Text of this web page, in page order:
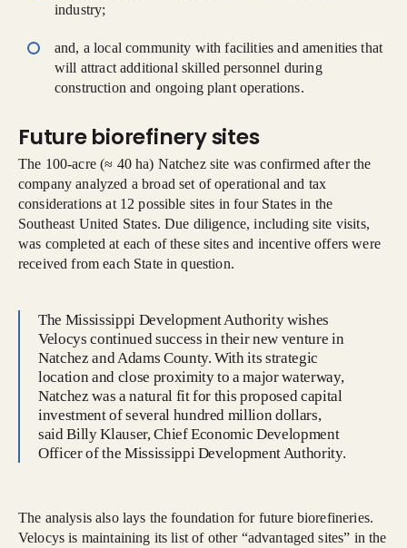
industry;
and, a local community with facilities and amenities that
will attract additional skilled personnel during
construction and ongoing plant operations.
Future biorefinery sites
The 100-acre (≈ 40 ha) Natchez site was confirmed after the
company analyzed a broad set of operational and tax
considerations at 12 possible sites in four States in the
Southeast United States. Due diligence, including site visits,
was completed at each of these sites and incentive offers were
received from each State in question.
The Mississippi Development Authority wishes
Velocys continued success in their new venture in
Natchez and Adams County. With its strategic
location and close proximity to a major waterway,
Natchez was a natural fit for this proposed capital
investment of several hundred million dollars,
said Billy Klauser, Chief Economic Development
Officer of the Mississippi Development Authority.
The analysis also lays the foundation for future biorefineries.
Velocys is maintaining its list of other “advantaged sites” in the